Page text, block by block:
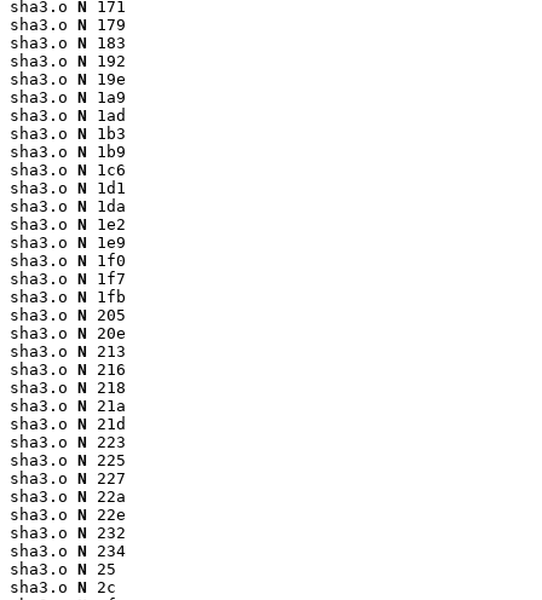
sha3.o N 171
sha3.o N 179
sha3.o N 183
sha3.o N 192
sha3.o N 19e
sha3.o N 1a9
sha3.o N 1ad
sha3.o N 1b3
sha3.o N 1b9
sha3.o N 1c6
sha3.o N 1d1
sha3.o N 1da
sha3.o N 1e2
sha3.o N 1e9
sha3.o N 1f0
sha3.o N 1f7
sha3.o N 1fb
sha3.o N 205
sha3.o N 20e
sha3.o N 213
sha3.o N 216
sha3.o N 218
sha3.o N 21a
sha3.o N 21d
sha3.o N 223
sha3.o N 225
sha3.o N 227
sha3.o N 22a
sha3.o N 22e
sha3.o N 232
sha3.o N 234
sha3.o N 25
sha3.o N 2c